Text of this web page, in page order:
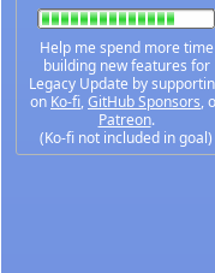
Help me spend more time
building new features for
Legacy Update by
on Ko-fi,GitHub Sponsors,
Patreon.
(Ko-fi not included in goal)